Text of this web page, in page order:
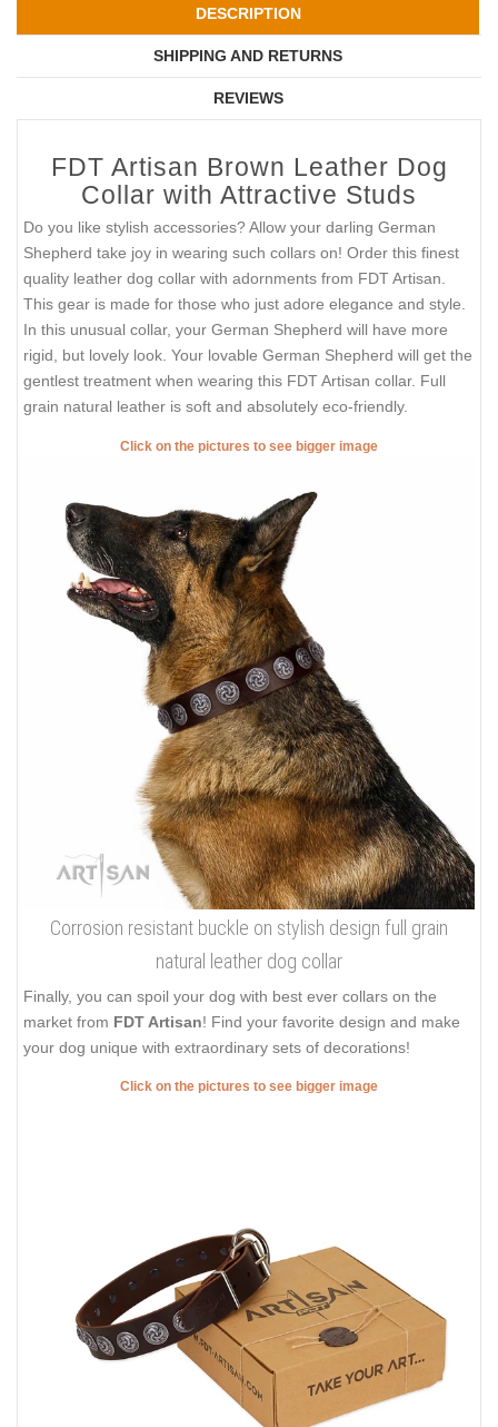
DESCRIPTION
SHIPPING AND RETURNS
REVIEWS
FDT Artisan Brown Leather Dog
Collar with Attractive Studs
Do you like stylish accessories? Allow your darling German
Shepherd take joy in wearing such collars on! Order this finest
quality leather dog collar with adornments from FDT Artisan.
This gear is made for those who just adore elegance and style.
In this unusual collar, your German Shepherd will have more
rigid, but lovely look. Your lovable German Shepherd will get the
gentlest treatment when wearing this FDT Artisan collar. Full
grain natural leather is soft and absolutely eco-friendly.
Click on the pictures to see bigger image
Corrosion resistant buckle on stylish design full grain
natural leather dog collar
Finally, you can spoil your dog with best ever collars on the
market from FDT Artisan! Find your favorite design and make
your dog unique with extraordinary sets of decorations!
Click on the pictures to see bigger image